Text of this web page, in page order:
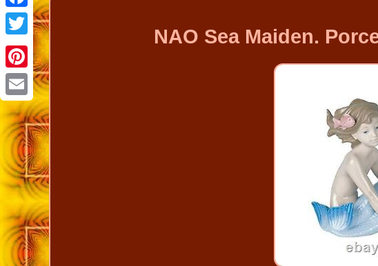
Facebook
Twitter
Pinterest
Email
NAO Sea Maiden.